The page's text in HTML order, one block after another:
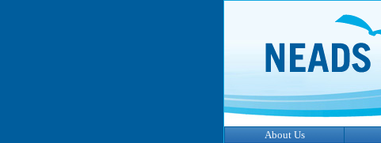
About Us